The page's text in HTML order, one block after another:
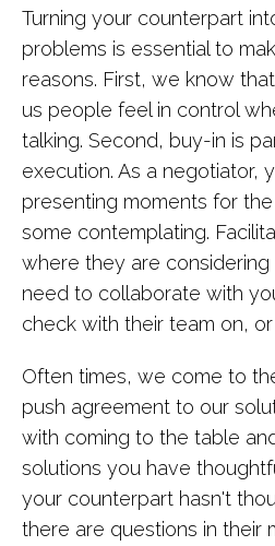
Turning your counterpart
problems is essential to
reasons. First, we know
us people feel in control
talking. Second, buy-in is
execution. As a negotiator,
presenting moments for
some contemplating.
where they are
need to collaborate with
check with their team on,
Often times, we come to
push agreement to our
with coming to the table
solutions you have
your counterpart hasn't
there are questions in their